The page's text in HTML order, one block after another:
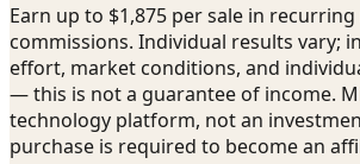
Earn up to $1,875 per sale in
commissions. Individual results vary;
effort, market conditions, and
— this is not a guarantee of income.
technology platform, not an
purchase is required to become an